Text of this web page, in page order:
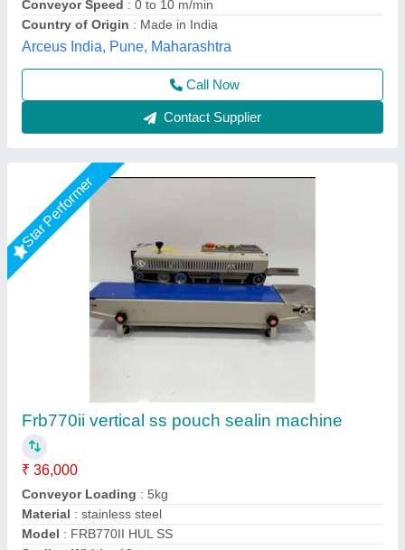
Model: FRB770II HUL SS
Sealing Width: 12mm
Multi Packaging, Indore, Madhya Pradesh
Call Now
Contact Supplier
Star Performer
Horizontal Band Sealer
₹ 35,000
Automation Grade: Automatic
Brand: ETSPACK
Conveyor Loading: 3kg